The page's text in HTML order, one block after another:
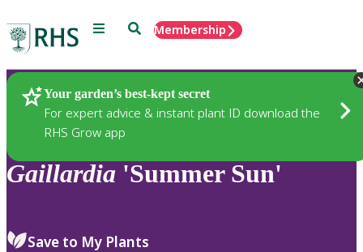
Menu SearchMembership
Your garden’s best-kept secret
For expert advice & instant plant ID download the
RHS Grow app
Plants
Gaillardia 'Summer Sun'
Save to My Plants